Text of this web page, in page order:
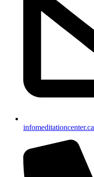
infomeditationcenter.ca